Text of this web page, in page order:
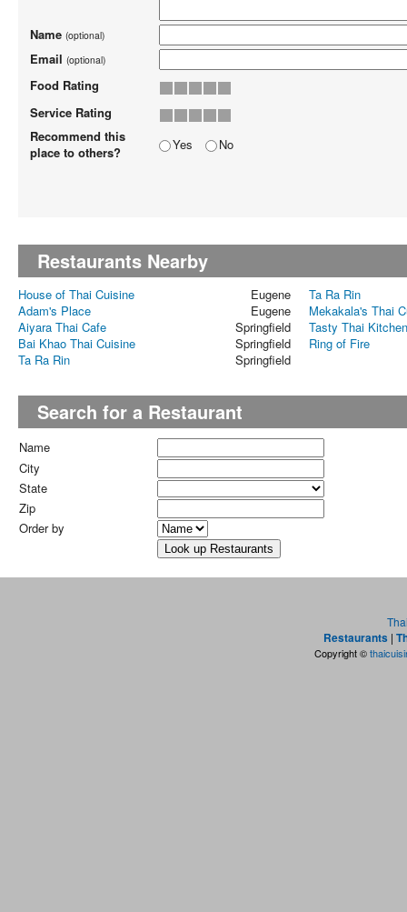
Name (optional)
Email (optional)
Food Rating
Service Rating
Recommend this
place to others?
Yes No
Restaurants Nearby
House of Thai Cuisine Eugene
Ta Ra Rin
Adam's Place
Eugene
Mekakala's Thai
Aiyara Thai Cafe
Springfield
Tasty Thai Kitchen
Bai Khao Thai Cuisine
Springfield
Ring of Fire
Ta Ra Rin
Springfield
Search for a Restaurant
Name
City
State
Zip
Order by
Restaurants |
Copyright ©